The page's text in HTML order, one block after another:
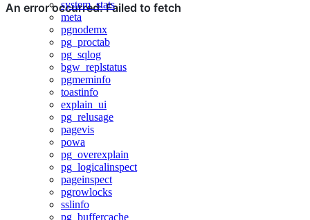
system_stats
meta
pgnodemx
pg_proctab
pg_sqlog
bgw_replstatus
pgmeminfo
toastinfo
explain_ui
pg_relusage
pagevis
powa
pg_overexplain
pg_logicalinspect
pageinspect
pgrowlocks
sslinfo
pg_buffercache